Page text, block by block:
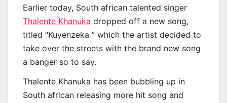
Earlier today, South african talented singer
Thalente Khanuka dropped off a new song,
titled “Kuyenzeka ” which the artist decided to
take over the streets with the brand new song
a banger so to say.
Thalente Khanuka has been bubbling up in
South african releasing more hit song and